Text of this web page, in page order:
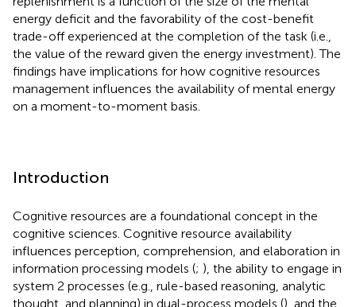
energy deficit and the favorability of the cost-benefit
trade-off experienced at the completion of the task (i.e.,
the value of the reward given the energy investment). The
findings have implications for how cognitive resources
management influences the availability of mental energy
on a moment-to-moment basis.
Introduction
Cognitive resources are a foundational concept in the
cognitive sciences. Cognitive resource availability
influences perception, comprehension, and elaboration in
information processing models (; ), the ability to engage in
system 2 processes (e.g., rule-based reasoning, analytic
thought, and planning) in dual-process models (), and the